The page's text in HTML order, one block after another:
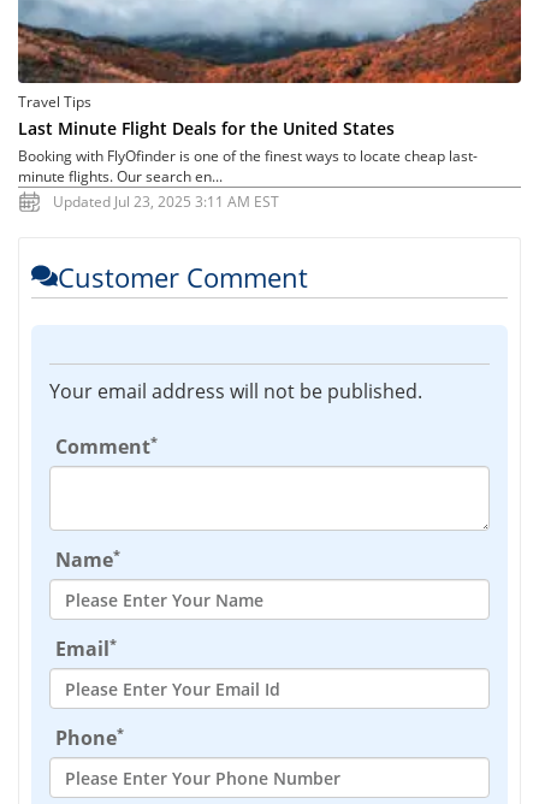
Travel Tips
Last Minute Flight Deals for the United States
Booking with FlyOfinder is one of the finest ways to locate cheap last-
minute flights. Our search en...
Updated Jul 23, 2025 3:11 AM EST
Customer Comment
Your email address will not be published.
Comment*
Name*
Email*
Phone*